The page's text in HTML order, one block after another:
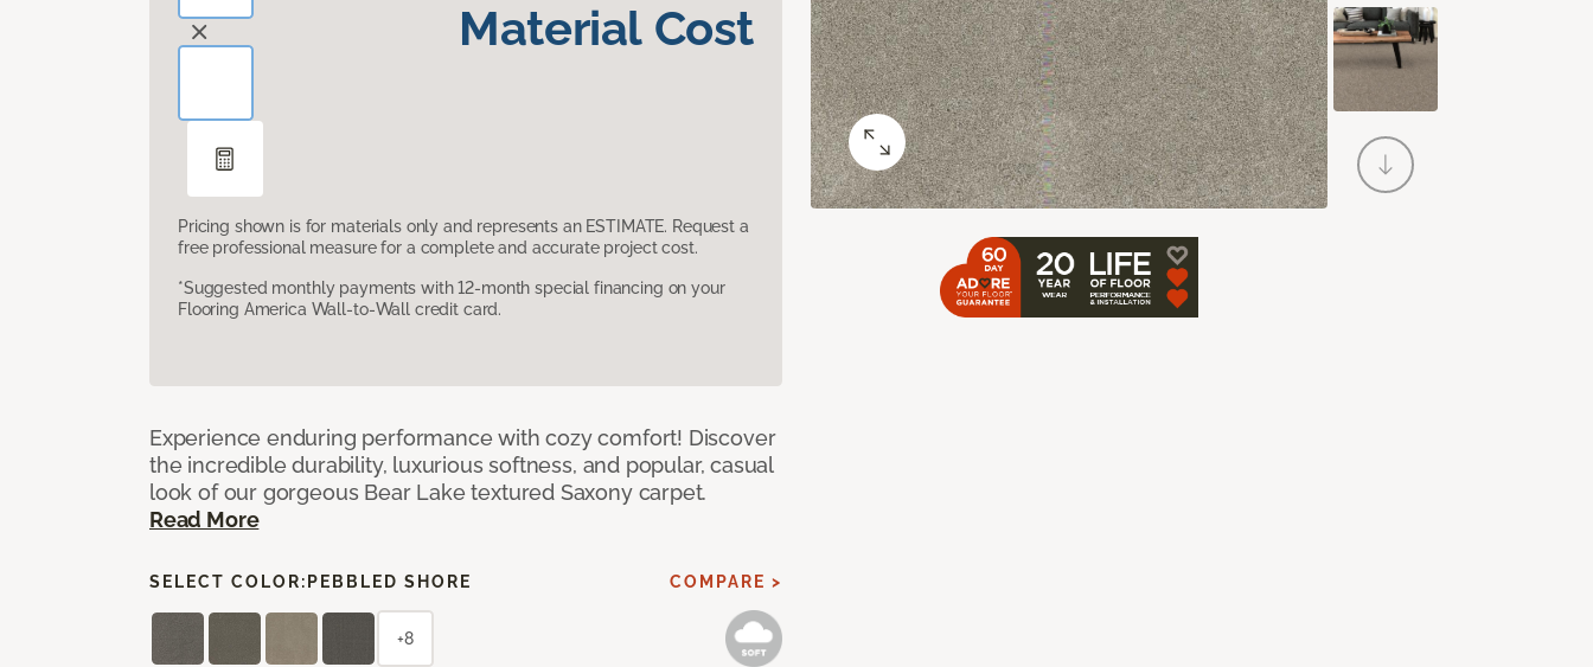
Material Cost
Pricing shown is for materials only and represents an ESTIMATE. Request a
free professional measure for a complete and accurate project cost.
*Suggested monthly payments with 12-month special financing on your
Flooring America Wall-to-Wall credit card.
Experience enduring performance with cozy comfort! Discover
the incredible durability, luxurious softness, and popular, casual
look of our gorgeous Bear Lake textured Saxony carpet.
Read More
SELECT COLOR: PEBBLED SHORE COMPARE >
+8